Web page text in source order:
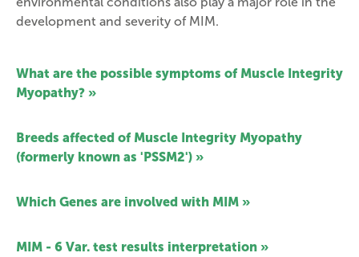
development and severity of MIM.
What are the possible symptoms of Muscle Integrity
Myopathy? »
Breeds affected of Muscle Integrity Myopathy
(formerly known as 'PSSM2') »
Which Genes are involved with MIM »
MIM - 6 Var. test results interpretation »